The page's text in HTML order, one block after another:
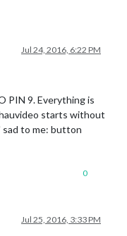
Jul 24, 2016, 6:22 PM
PIN 9. Everything is
starts without
sad to me: button
0
Jul 25, 2016, 3:33 PM